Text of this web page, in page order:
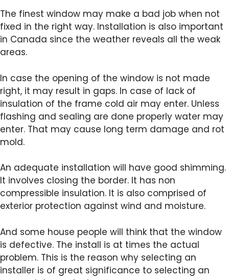
The finest window may make a bad job when not
fixed in the right way. Installation is also important
in Canada since the weather reveals all the weak
areas.
In case the opening of the window is not made
right, it may result in gaps. In case of lack of
insulation of the frame cold air may enter. Unless
flashing and sealing are done properly water may
enter. That may cause long term damage and rot
mold.
An adequate installation will have good shimming.
It involves closing the border. It has non
compressible insulation. It is also comprised of
exterior protection against wind and moisture.
And some house people will think that the window
is defective. The install is at times the actual
problem. This is the reason why selecting an
installer is of great significance to selecting an